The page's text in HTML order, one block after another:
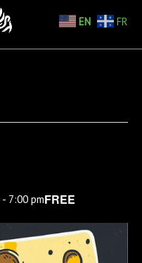
- 7:00 pmFREE
EN FR